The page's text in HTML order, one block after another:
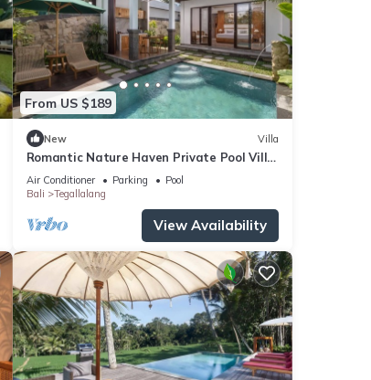
From US $189
New Villa
Romantic Nature Haven Private Pool Villa
- Jungle View at North Ubud
Air Conditioner Parking
Pool
Bali
Tegallalang
View Availability